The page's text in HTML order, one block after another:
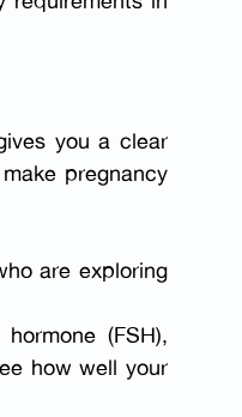
you a clear
pregnancy
are exploring
(FSH),
how well your